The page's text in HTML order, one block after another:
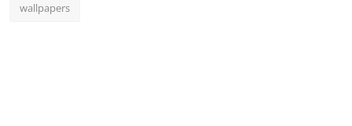
wallpapers